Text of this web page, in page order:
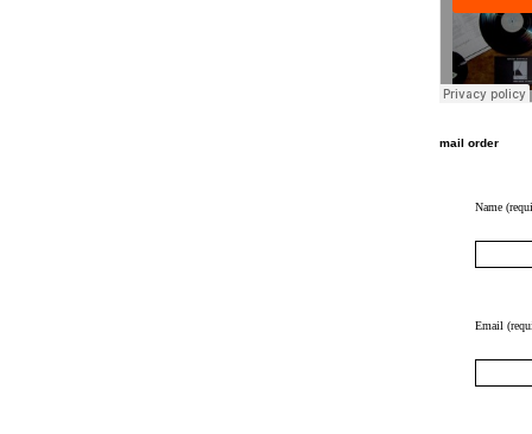
mail order
Name
Email